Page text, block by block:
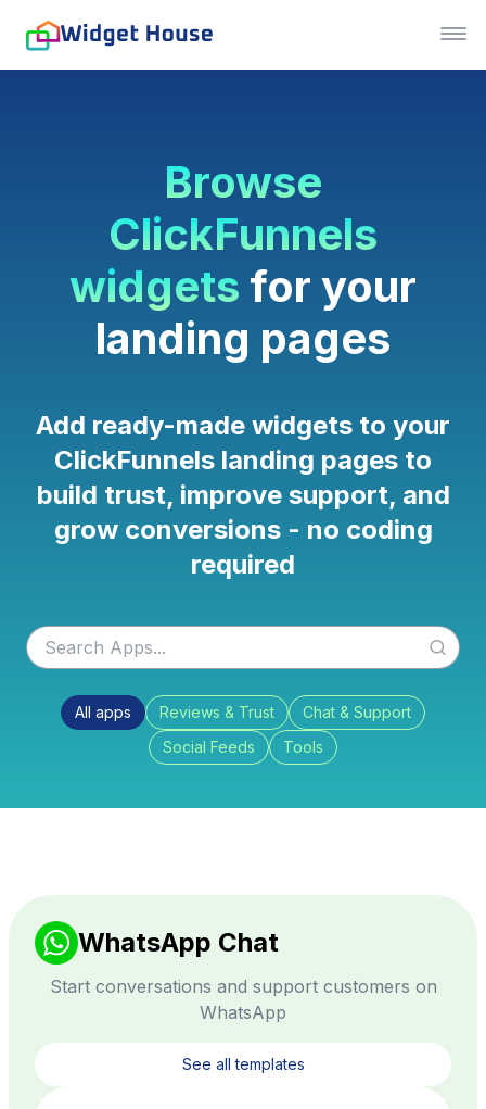
Browse
ClickFunnels
widgets for your
landing pages
Add ready-made widgets to your
ClickFunnels landing pages to
build trust, improve support, and
grow conversions - no coding
required
All apps Reviews & Trust
Chat & Support
Social Feeds
Tools
WhatsApp Chat
Start conversations and support customers on
WhatsApp
See all templates